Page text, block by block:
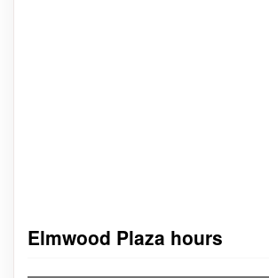
Elmwood Plaza hours